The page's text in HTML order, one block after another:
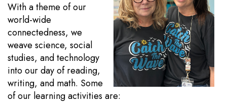
With a theme of our
world-wide
connectedness, we
weave science, social
studies, and technology
into our day of reading,
writing, and math. Some
of our learning activities are: